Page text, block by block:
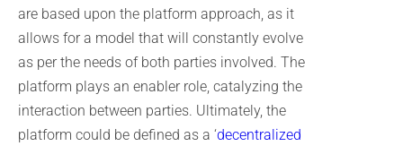
are based upon the platform approach, as it
allows for a model that will constantly evolve
as per the needs of both parties involved. The
platform plays an enabler role, catalyzing the
interaction between parties. Ultimately, the
platform could be defined as a ‘decentralized